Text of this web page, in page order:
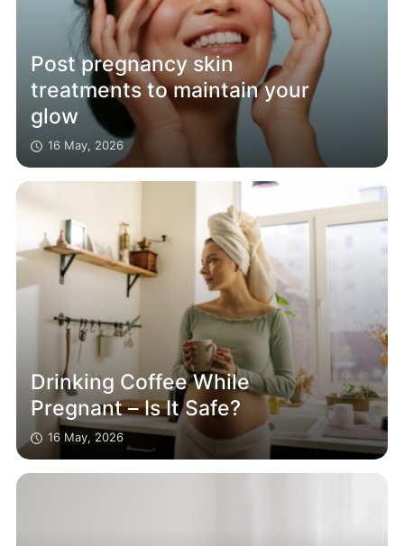
Post pregnancy skin
treatments to maintain your
glow
16 May, 2026
Drinking Coffee While
Pregnant – Is It Safe?
16 May, 2026